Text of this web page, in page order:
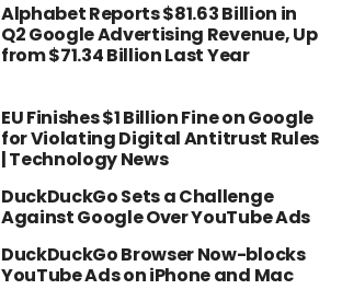
Alphabet Reports $81.63 Billion in
Q2 Google Advertising Revenue, Up
from $71.34 Billion Last Year
EU Finishes $1 Billion Fine on Google
for Violating Digital Antitrust Rules
| Technology News
DuckDuckGo Sets a Challenge
Against Google Over YouTube Ads
DuckDuckGo Browser Now-blocks
YouTube Ads on iPhone and Mac